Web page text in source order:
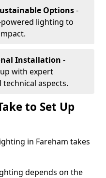
Options-
powered lighting to
Installation -
with expert
aspects.
to Set Up
in Fareham takes
depends on the